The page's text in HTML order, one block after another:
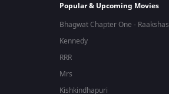
Popular & Upcoming Movies
Bhagwat Chapter One - Raakshas
Kennedy
RRR
Mrs
Kishkindhapuri